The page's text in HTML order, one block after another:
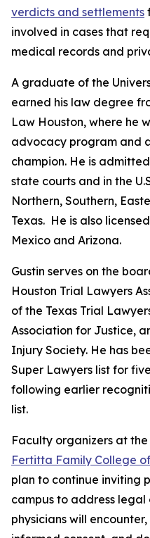
verdicts and settlements
involved in cases that
medical records and
A graduate of the
earned his law degree
Law Houston, where he
advocacy program and
champion. He is
state courts and in the
Northern, Southern,
Texas. He is also
Mexico and Arizona.
Gustin serves on the
Houston Trial Lawyers
of the Texas Trial
Association for Justice,
Injury Society. He has
Super Lawyers list for
following earlier
list.
Faculty organizers at the
Fertitta Family College
plan to continue inviting
campus to address
physicians will